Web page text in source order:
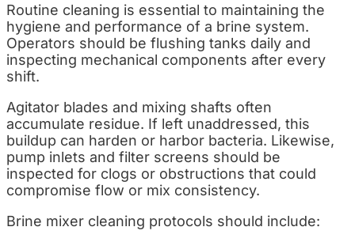
Routine cleaning is essential to maintaining the
hygiene and performance of a brine system.
Operators should be flushing tanks daily and
inspecting mechanical components after every
shift.
Agitator blades and mixing shafts often
accumulate residue. If left unaddressed, this
buildup can harden or harbor bacteria. Likewise,
pump inlets and filter screens should be
inspected for clogs or obstructions that could
compromise flow or mix consistency.
Brine mixer cleaning protocols should include: